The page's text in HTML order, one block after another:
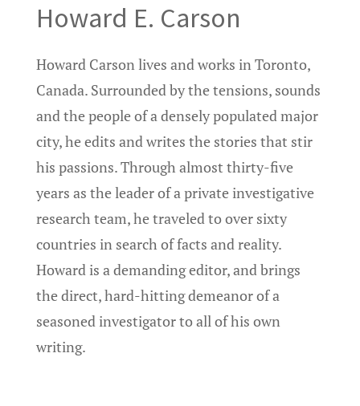
Howard E. Carson
Howard Carson lives and works in Toronto,
Canada. Surrounded by the tensions, sounds
and the people of a densely populated major
city, he edits and writes the stories that stir
his passions. Through almost thirty-five
years as the leader of a private investigative
research team, he traveled to over sixty
countries in search of facts and reality.
Howard is a demanding editor, and brings
the direct, hard-hitting demeanor of a
seasoned investigator to all of his own
writing.